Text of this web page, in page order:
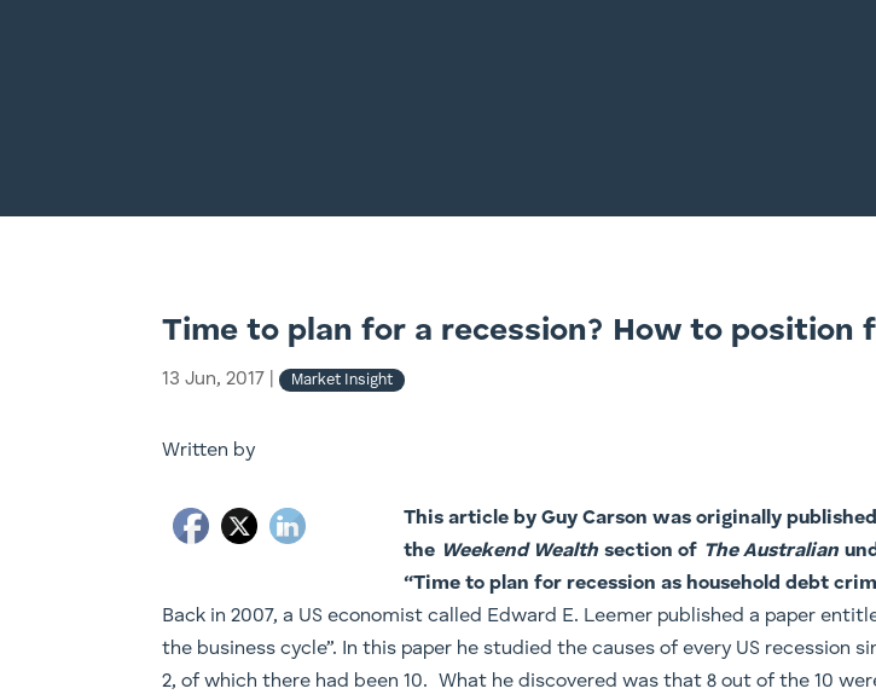
Time to plan for a recession? How to position
13 Jun, 2017 | Market Insight
Written by
This article by Guy Carson was originally
the Weekend Wealth section of The Australian
“Time to plan for recession as household debt
Back in 2007, a US economist called Edward E. Leemer published a paper
the business cycle”. In this paper he studied the causes of every US recession
2, of which there had been 10. What he discovered was that 8 out of the 10